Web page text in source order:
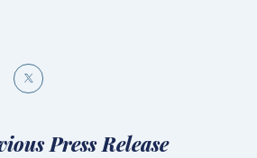

Press Release